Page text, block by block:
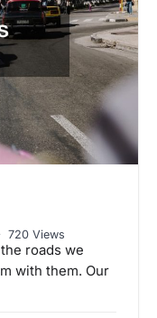
720 Views
roads we
with them. Our